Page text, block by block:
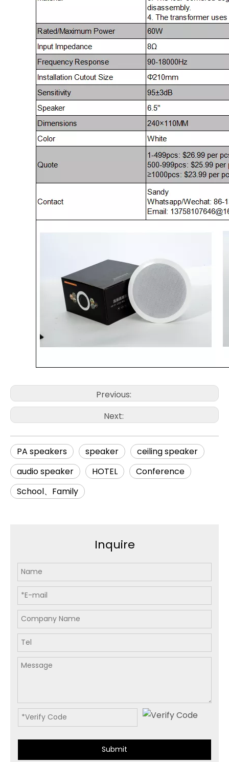
Previous:
Next:
PA speakers speaker
ceiling speaker
audio speaker
HOTEL
Conference
School、Family
Inquire
Submit